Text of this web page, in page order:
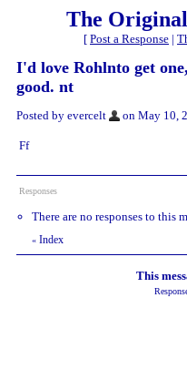
The
[ Post a Response |
I'd love Rohlnto get
good. nt
Posted by evercelt on May 10,
Ff
Responses
There are no responses to this
« Index
This